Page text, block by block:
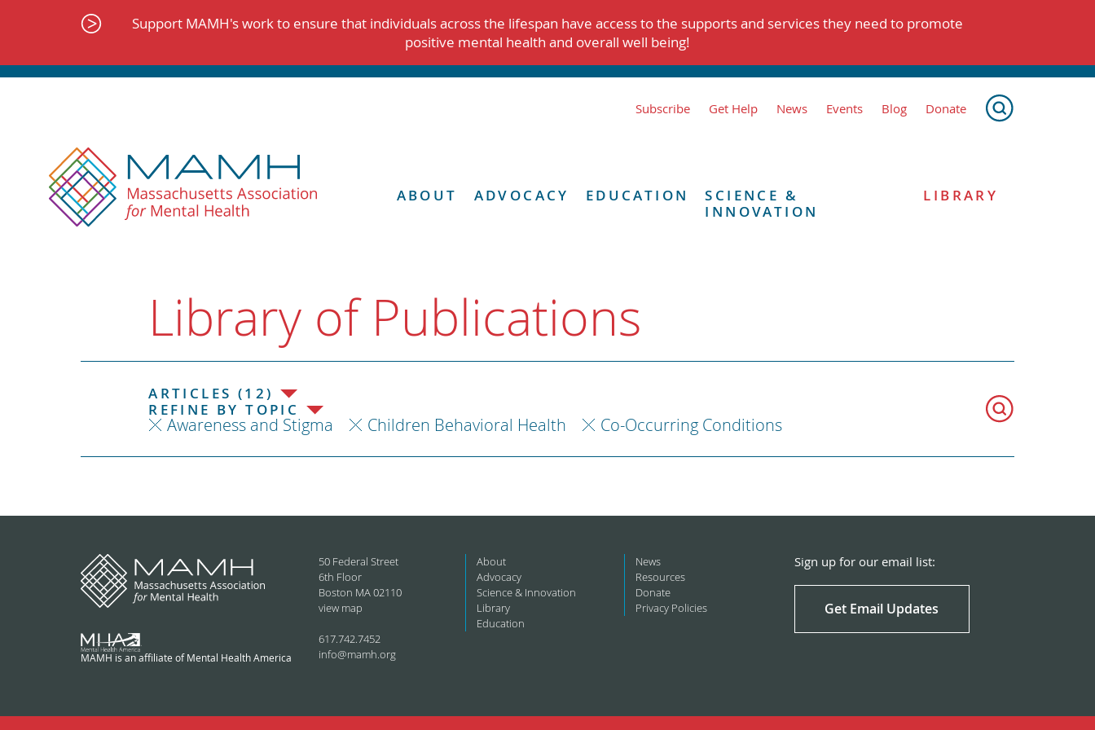
Support MAMH's work to ensure that individuals across the lifespan have access to the supports and services they need to promote
positive mental health and overall well being!
Subscribe Get Help News Events Blog Donate
ABOUT ADVOCACY EDUCATION
SCIENCE &
INNOVATION
LIBRARY
Library of Publications
ARTICLES (12)
REFINE BY TOPIC
Awareness and Stigma Children Behavioral Health Co-Occurring Conditions
MAMH is an affiliate of Mental Health America
50 Federal Street
6th Floor
Boston MA 02110
view map
617.742.7452
info@mamh.org
About
Advocacy
Science & Innovation
Library
Education
News
Resources
Donate
Privacy Policies
Sign up for our email list:
Get Email Updates